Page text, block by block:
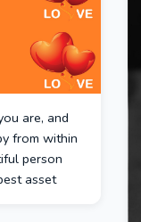
are, and
from within
person
asset